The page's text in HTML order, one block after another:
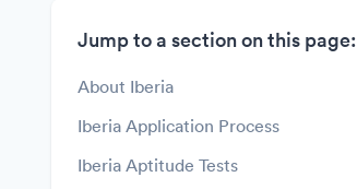
Jump to a section on this page:
About Iberia
Iberia Application Process
Iberia Aptitude Tests